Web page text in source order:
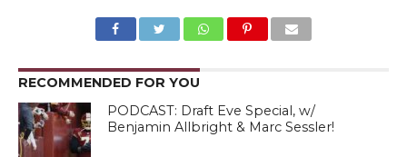
RECOMMENDED FOR YOU
PODCAST: Draft Eve Special, w/
Benjamin Allbright & Marc Sessler!